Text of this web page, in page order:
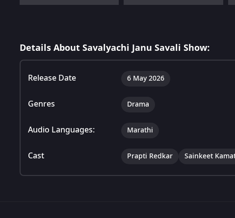
Details About Savalyachi Janu Savali Show:
Release Date 6 May 2026
Genres Drama
Audio Languages: Marathi
Cast Prapti Redkar Sainkeet